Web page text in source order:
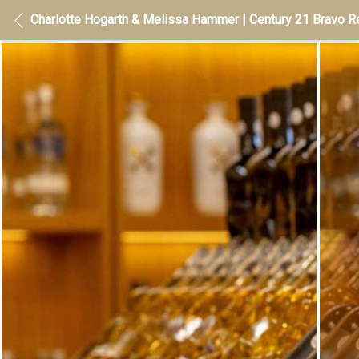
Charlotte Hogarth & Melissa Hammer | Century 21 Bravo